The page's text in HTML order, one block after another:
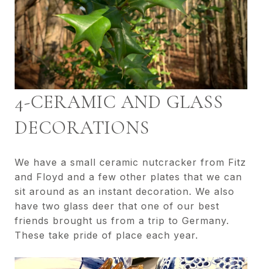
4-CERAMIC AND GLASS
DECORATIONS
We have a small ceramic nutcracker from Fitz
and Floyd and a few other plates that we can
sit around as an instant decoration. We also
have two glass deer that one of our best
friends brought us from a trip to Germany.
These take pride of place each year.